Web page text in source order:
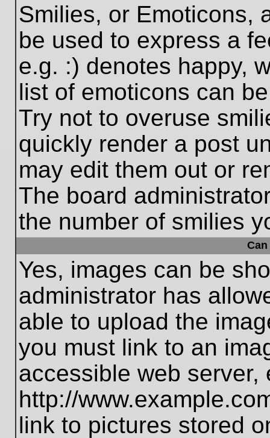
Smilies, or Emoticons,
be used to express a
e.g. :) denotes happy,
list of emoticons can
Try not to overuse
quickly render a post
may edit them out or
The board
the number of smilies
Yes, images can be
administrator has
able to upload the
you must link to an
accessible web server,
http://
link to pictures stored